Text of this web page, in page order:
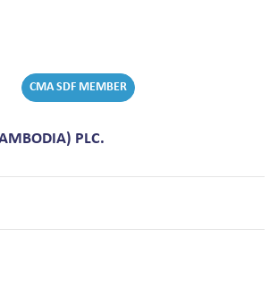
CMA SDF MEMBER
PLC.